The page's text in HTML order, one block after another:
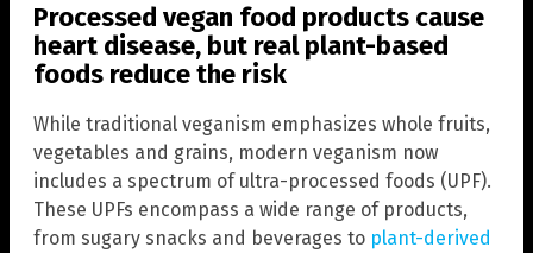
Processed vegan food products cause
heart disease, but real plant-based
foods reduce the risk
While traditional veganism emphasizes whole fruits,
vegetables and grains, modern veganism now
includes a spectrum of ultra-processed foods (UPF).
These UPFs encompass a wide range of products,
from sugary snacks and beverages to plant-derived